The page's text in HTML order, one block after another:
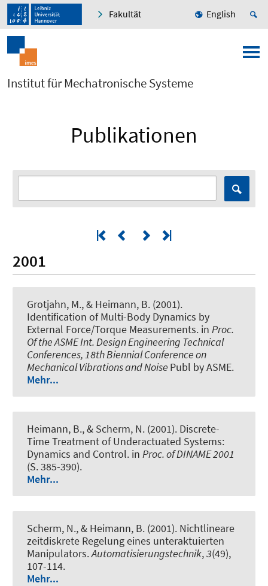
Fakultät English
Institut für Mechatronische Systeme
Publikationen
2001
Grotjahn, M., & Heimann, B. (2001).
Identification of Multi-Body Dynamics by
External Force/Torque Measurements. in Proc.
Of the ASME Int. Design Engineering Technical
Conferences, 18th Biennial Conference on
Mechanical Vibrations and Noise Publ by ASME.
Mehr...
Heimann, B., & Scherm, N. (2001). Discrete-
Time Treatment of Underactuated Systems:
Dynamics and Control. in Proc. of DINAME 2001
(S. 385-390).
Mehr...
Scherm, N., & Heimann, B. (2001). Nichtlineare
zeitdiskrete Regelung eines unteraktuierten
Manipulators.Automatisierungstechnik,3(49),
107-114.
Mehr...